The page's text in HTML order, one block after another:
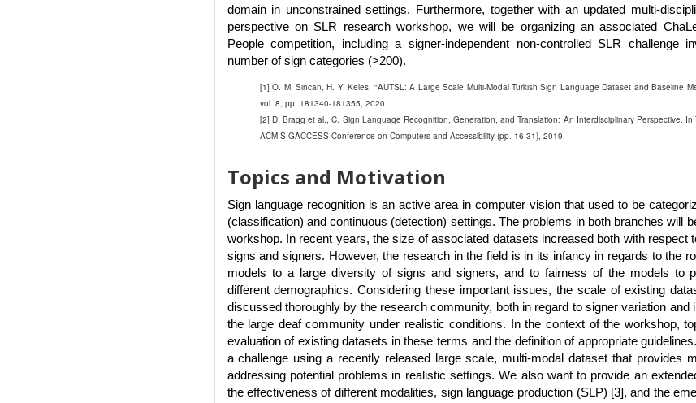
domain in unconstrained settings. Furthermore, together with an updated multi-
perspective on SLR research workshop, we will be organizing an associated
People competition, including a signer-independent non-controlled SLR challenge
number of sign categories (>200).
[1] O. M. Sincan, H. Y. Keles, "AUTSL: A Large Scale Multi-Modal Turkish Sign Language Dataset and Baseline
vol. 8, pp. 181340-181355, 2020.
[2] D. Bragg et al., C. Sign Language Recognition, Generation, and Translation: An Interdisciplinary Perspective.
ACM SIGACCESS Conference on Computers and Accessibility (pp. 16-31), 2019.
Topics and Motivation
Sign language recognition is an active area in computer vision that used to be
(classification) and continuous (detection) settings. The problems in both branches will
workshop. In recent years, the size of associated datasets increased both with respect
signs and signers. However, the research in the field is in its infancy in regards to the
models to a large diversity of signs and signers, and to fairness of the models to
different demographics. Considering these important issues, the scale of existing
discussed thoroughly by the research community, both in regard to signer variation and
the large deaf community under realistic conditions. In the context of the workshop,
evaluation of existing datasets in these terms and the definition of appropriate
a challenge using a recently released large scale, multi-modal dataset that provides
addressing potential problems in realistic settings. We also want to provide an
the effectiveness of different modalities, sign language production (SLP) [3], and the